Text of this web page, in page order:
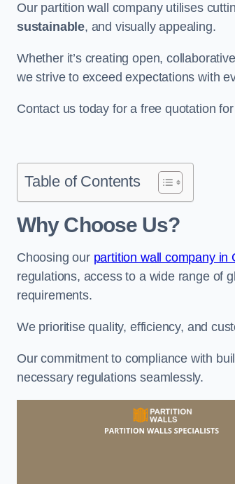
Our partition wall company utilises
sustainable, and visually appealing.
Whether it’s creating open,
we strive to exceed expectations with
Contact us today for a free quotation
Table of Contents
Why Choose Us?
Choosing our partition wall company in
regulations, access to a wide range of
requirements.
We prioritise quality, efficiency, and
Our commitment to compliance with
necessary regulations seamlessly.